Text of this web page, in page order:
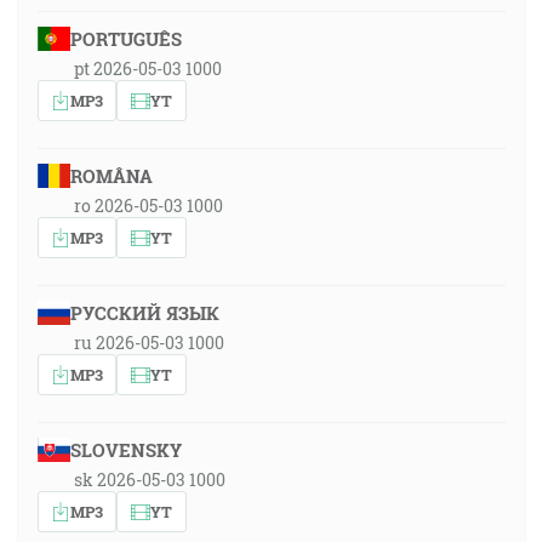
PORTUGUÊS
pt 2026-05-03 1000
MP3 YT
ROMÂNA
ro 2026-05-03 1000
MP3 YT
РУССКИЙ ЯЗЫК
ru 2026-05-03 1000
MP3 YT
SLOVENSKY
sk 2026-05-03 1000
MP3 YT